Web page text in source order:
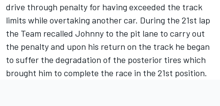
drive through penalty for having exceeded the track
limits while overtaking another car. During the 21st lap
the Team recalled Johnny to the pit lane to carry out
the penalty and upon his return on the track he began
to suffer the degradation of the posterior tires which
brought him to complete the race in the 21st position.